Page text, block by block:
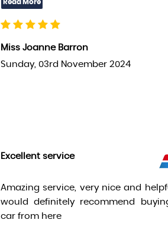
Miss Joanne Barron
Sunday, 03rd November 2024
Excellent service
Amazing service, very nice and
would definitely recommend
car from here